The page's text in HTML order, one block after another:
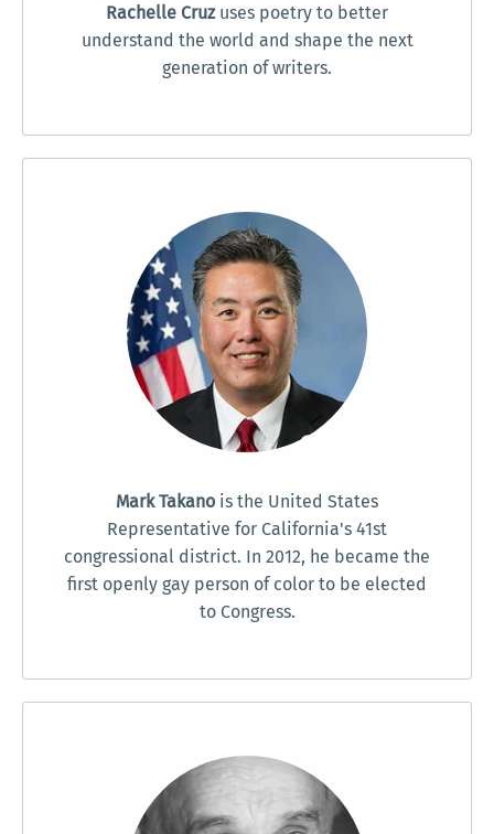
Rachelle Cruzuses poetry to better
understand the world and shape the next
generation of writers.
Mark Takano is the United States
Representative for California's 41st
congressional district. In 2012, he became the
first openly gay person of color to be elected
to Congress.